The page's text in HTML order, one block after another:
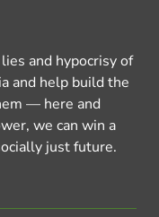
and hypocrisy of
and help build the
— here and
we can win a
just future.